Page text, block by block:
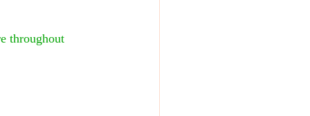
throughout